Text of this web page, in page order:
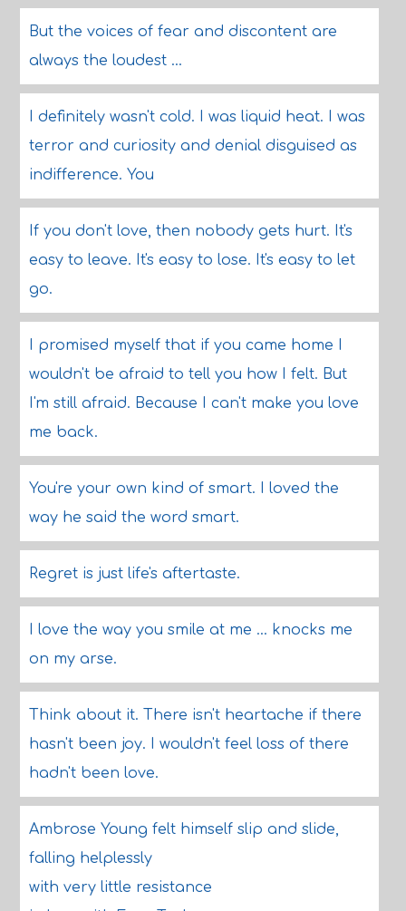
But the voices of fear and discontent are
always the loudest ...
I definitely wasn't cold. I was liquid heat. I was
terror and curiosity and denial disguised as
indifference. You
If you don't love, then nobody gets hurt. It's
easy to leave. It's easy to lose. It's easy to let
go.
I promised myself that if you came home I
wouldn't be afraid to tell you how I felt. But
I'm still afraid. Because I can't make you love
me back.
You're your own kind of smart. I loved the
way he said the word smart.
Regret is just life's aftertaste.
I love the way you smile at me ... knocks me
on my arse.
Think about it. There isn't heartache if there
hasn't been joy. I wouldn't feel loss of there
hadn't been love.
Ambrose Young felt himself slip and slide,
falling helplessly
with very little resistance